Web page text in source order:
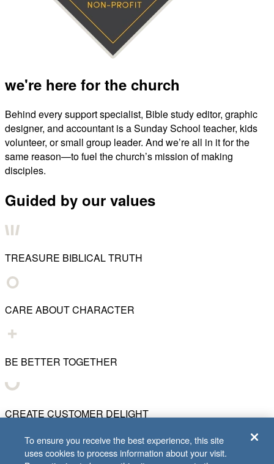
we're here for the church
Behind every support specialist, Bible study editor, graphic
designer, and accountant is a Sunday School teacher, kids
volunteer, or small group leader. And we’re all in it for the
same reason—to fuel the church’s mission of making
disciples.
Guided by our values
TREASURE BIBLICAL TRUTH
CARE ABOUT CHARACTER
BE BETTER TOGETHER
CREATE CUSTOMER DELIGHT
To ensure you receive the best experience, this site
uses cookies to process information about your visit.